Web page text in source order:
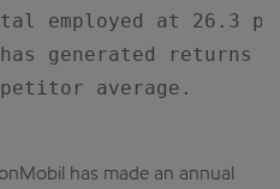
employed at 26.3
generated returns
average.
has made an annual